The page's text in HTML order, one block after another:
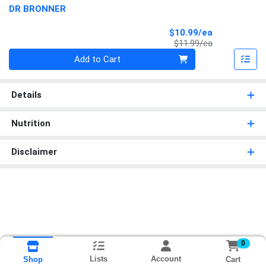
DR BRONNER
$10.99/ea
$11.99/eaProduct Price
Add to Cart
Details
Nutrition
Disclaimer
Shop Lists Account
0
Cart